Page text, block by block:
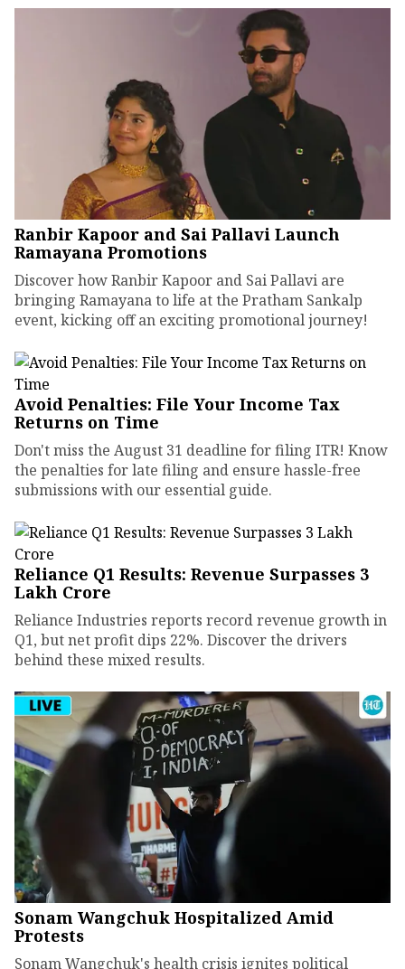
Ranbir Kapoor and Sai Pallavi Launch
Ramayana Promotions
Discover how Ranbir Kapoor and Sai Pallavi are
bringing Ramayana to life at the Pratham Sankalp
event, kicking off an exciting promotional journey!
Avoid Penalties: File Your Income Tax
Returns on Time
Don't miss the August 31 deadline for filing ITR! Know
the penalties for late filing and ensure hassle-free
submissions with our essential guide.
Reliance Q1 Results: Revenue Surpasses ₹3
Lakh Crore
Reliance Industries reports record revenue growth in
Q1, but net profit dips 22%. Discover the drivers
behind these mixed results.
Sonam Wangchuk Hospitalized Amid
Protests
Sonam Wangchuk's health crisis ignites political